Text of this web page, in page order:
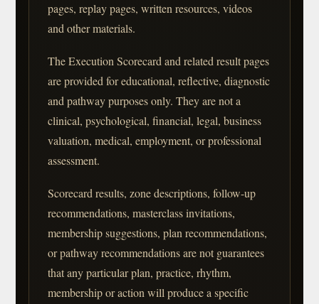
pages, replay pages, written resources, videos
and other materials.
The Execution Scorecard and related result pages
are provided for educational, reflective, diagnostic
and pathway purposes only. They are not a
clinical, psychological, financial, legal, business
valuation, medical, employment, or professional
assessment.
Scorecard results, zone descriptions, follow-up
recommendations, masterclass invitations,
membership suggestions, plan recommendations,
or pathway recommendations are not guarantees
that any particular plan, practice, rhythm,
membership or action will produce a specific